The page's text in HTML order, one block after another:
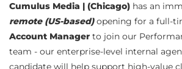
Cumulus Media | (Chicago) has an
remote (US-based)opening for a full-
Account Manager to join our
team - our enterprise-level internal
candidate will help support high-value